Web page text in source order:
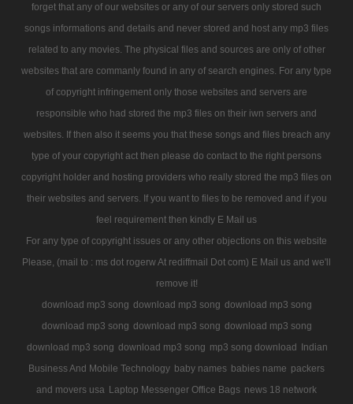
forget that any of our websites or any of our servers only stored such
songs informations and details and never stored and host any mp3 files
related to any movies. The physical files and sources are only of other
websites that are commanly found in any of search engines. For any type
of copyright infringement only those websites and servers are
responsible who had stored the mp3 files on their iwn servers and
websites. If then also it seems you that these songs and files breach any
type of your copyright act then please do contact to the right persons
copyright holder and hosting providers who really stored the mp3 files on
their websites and servers. If you want to files to be removed and if you
feel requirement then kindly E Mail us
For any type of copyright issues or any other objections on this website
Please, (mail to : ms dot rogerw At rediffmail Dot com) E Mail us and we'll
remove it!
download mp3 song download mp3 song download mp3 song
download mp3 song download mp3 song download mp3 song
download mp3 song download mp3 song mp3 song download Indian
Business And Mobile Technology baby names babies name packers
and movers usa Laptop Messenger Office Bags news 18 network